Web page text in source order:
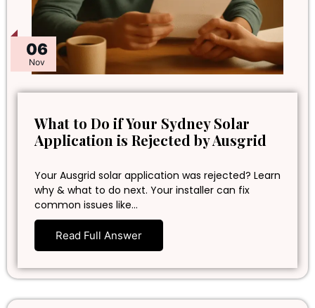
06
Nov
What to Do if Your Sydney Solar
Application is Rejected by Ausgrid
Your Ausgrid solar application was rejected? Learn
why & what to do next. Your installer can fix
common issues like…
Read Full Answer